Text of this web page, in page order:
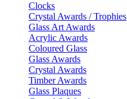
Clocks
Crystal Awards / Trophies
Glass Art Awards
Acrylic Awards
Coloured Glass
Glass Awards
Crystal Awards
Timber Awards
Glass Plaques